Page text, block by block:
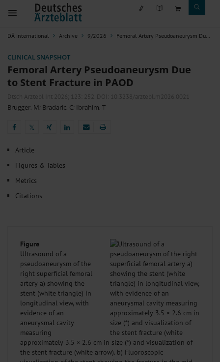
DÄ international Archive 9/2026 Femoral Artery Pseudoaneurysm Due to Stent Fracture in PAOD
CLINICAL SNAPSHOT
Femoral Artery Pseudoaneurysm Due
to Stent Fracture in PAOD
Dtsch Arztebl Int 2026; 123: 252 . DOI: 10.3238/arztebl.m2026.0021
Brugger, M; Bradaric, C; Ibrahim, T
𝕏
Article
Figures & Tables
Metrics
Citations
Figure
Ultrasound of a
pseudoaneurysm of the
right superficial femoral
artery a) showing the
stent (white triangle) in
longitudinal view, with
evidence of an
aneurysmal cavity
measuring
approximately 3.5 × 2.6 cm in size (*) and visualization of
the stent fracture (white arrow). b) Fluoroscopic